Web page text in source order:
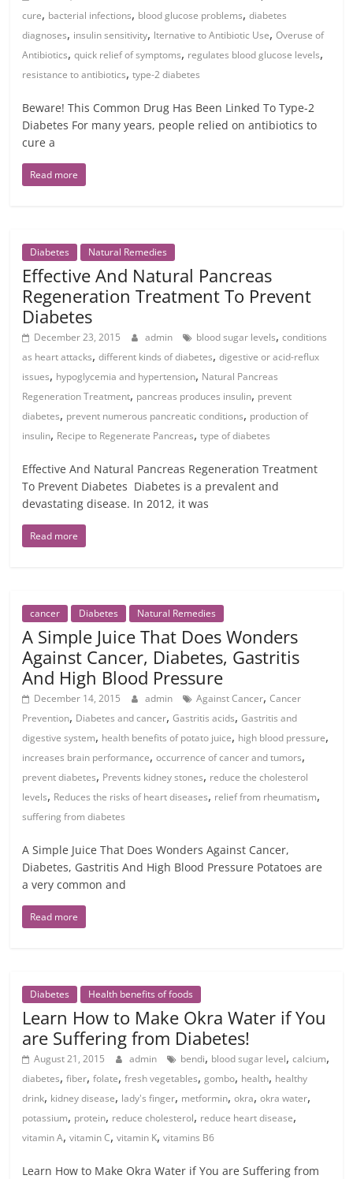
cure, bacterial infections, blood glucose problems,diabetes
diagnoses, insulin sensitivity, lternative to Antibiotic Use,Overuse of
Antibiotics,quick relief of symptoms, regulates blood glucose levels,
resistance to antibiotics,type-2 diabetes
Beware! This Common Drug Has Been Linked To Type-2
Diabetes For many years, people relied on antibiotics to
cure a
Read more
Diabetes Natural Remedies
Effective And Natural Pancreas
Regeneration Treatment To Prevent
Diabetes
December 23, 2015 admin blood sugar levels,conditions
as heart attacks,different kinds of diabetes,digestive or acid-reflux
issues, hypoglycemia and hypertension, Natural Pancreas
Regeneration Treatment, pancreas produces insulin, prevent
diabetes, prevent numerous pancreatic conditions, production of
insulin, Recipe to Regenerate Pancreas,type of diabetes
Effective And Natural Pancreas Regeneration Treatment
To Prevent Diabetes Diabetes is a prevalent and
devastating disease. In 2012, it was
Read more
cancer Diabetes Natural Remedies
A Simple Juice That Does Wonders
Against Cancer, Diabetes, Gastritis
And High Blood Pressure
December 14, 2015 admin Against Cancer,Cancer
Prevention, Diabetes and cancer,Gastritis acids,Gastritis and
digestive system, health benefits of potato juice, high blood pressure,
increases brain performance,occurrence of cancer and tumors,
prevent diabetes, Prevents kidney stones, reduce the cholesterol
levels, Reduces the risks of heart diseases, relief from rheumatism,
suffering from diabetes
A Simple Juice That Does Wonders Against Cancer,
Diabetes, Gastritis And High Blood Pressure Potatoes are
a very common and
Read more
Diabetes Health benefits of foods
Learn How to Make Okra Water if You
are Suffering from Diabetes!
August 21, 2015 admin bendi, blood sugar level,calcium,
diabetes,fiber,folate,fresh vegetables,gombo, health, healthy
drink, kidney disease, lady's finger, metformin,okra,okra water,
potassium, protein, reduce cholesterol, reduce heart disease,
vitamin A,vitamin C,vitamin K,vitamins B6
Learn How to Make Okra Water if You are Suffering from